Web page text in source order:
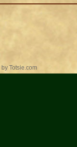
by Totsie.com